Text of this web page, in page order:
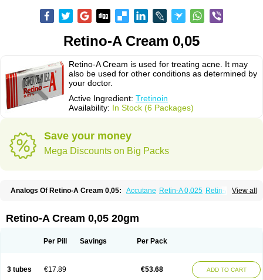
Retino-A Cream 0,05
Retino-A Cream is used for treating acne. It may
also be used for other conditions as determined by
your doctor.
Active Ingredient: Tretinoin
Availability: In Stock (6 Packages)
Save your money
Mega Discounts on Big Packs
View all
Analogs Of Retino-A Cream 0,05: Accutane Retin-A 0,025 Retin-A 0,05
Retino-A Cream 0,05 20gm
Per Pill Savings Per Pack
3 tubes €17.89 €53.68 ADD TO CART